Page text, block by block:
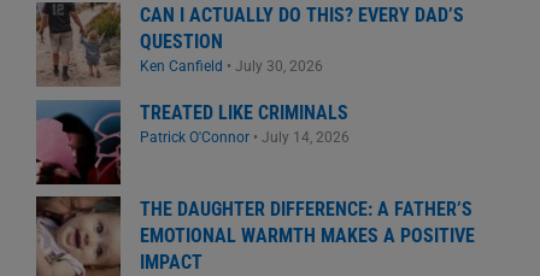
CAN I ACTUALLY DO THIS? EVERY DAD’S
QUESTION
Ken Canfield • July 30, 2026
TREATED LIKE CRIMINALS
Patrick O'Connor • July 14, 2026
THE DAUGHTER DIFFERENCE: A FATHER’S
EMOTIONAL WARMTH MAKES A POSITIVE
IMPACT